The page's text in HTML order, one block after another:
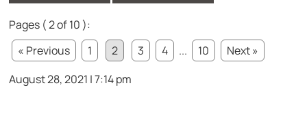
Pages ( 2 of 10 ):
« Previous
1 2 3 4 ... 10
Next »
August 28, 2021 | 7:14 pm